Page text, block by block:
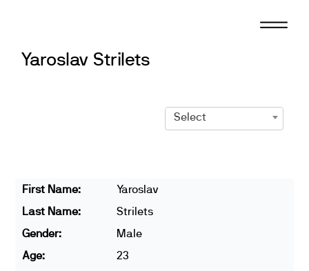
Yaroslav Strilets
Select
First Name:
Yaroslav
Last Name:
Strilets
Gender:
Male
Age:
23